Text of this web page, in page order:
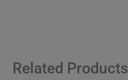
Related Products